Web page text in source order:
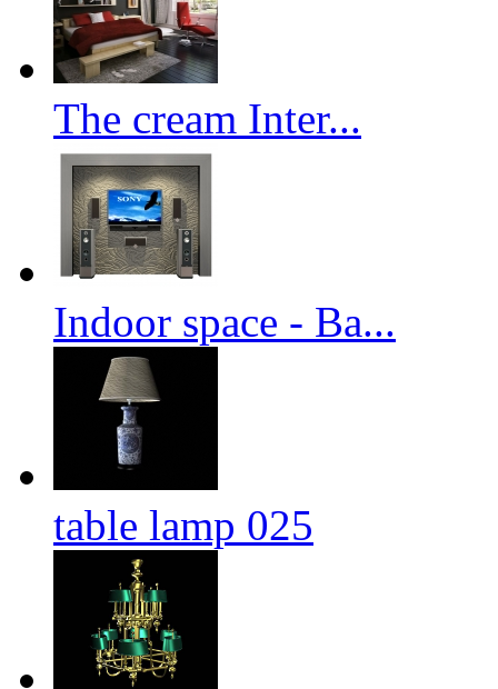
The cream Inter...
Indoor space - Ba...
table lamp 025